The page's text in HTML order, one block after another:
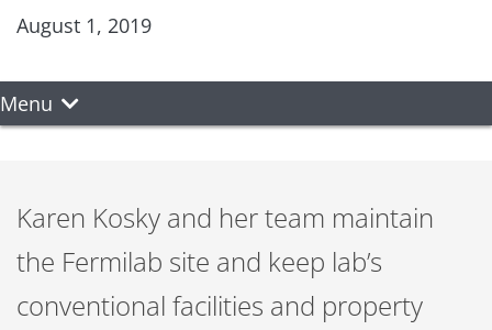
August 1, 2019
Menu
Karen Kosky and her team maintain
the Fermilab site and keep lab’s
conventional facilities and property